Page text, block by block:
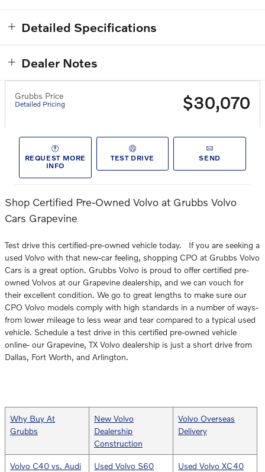
Detailed Specifications
Dealer Notes
Grubbs Price
Detailed Pricing $30,070
REQUEST MORE
INFO
TEST DRIVE SEND
Shop Certified Pre-Owned Volvo at Grubbs Volvo
Cars Grapevine
Test drive this certified-pre-owned vehicle today. If you are seeking a
used Volvo with that new-car feeling, shopping CPO at Grubbs Volvo
Cars is a great option. Grubbs Volvo is proud to offer certified pre-
owned Volvos at our Grapevine dealership, and we can vouch for
their excellent condition. We go to great lengths to make sure our
CPO Volvo models comply with high standards in a number of ways-
from lower mileage to less wear and tear compared to a typical used
vehicle. Schedule a test drive in this certified pre-owned vehicle
online- our Grapevine, TX Volvo dealership is just a short drive from
Dallas, Fort Worth, and Arlington.
Why Buy At
Grubbs
New Volvo
Dealership
Construction
Volvo Overseas
Delivery
Volvo C40 vs. Audi
Used Volvo S60
Used Volvo XC40